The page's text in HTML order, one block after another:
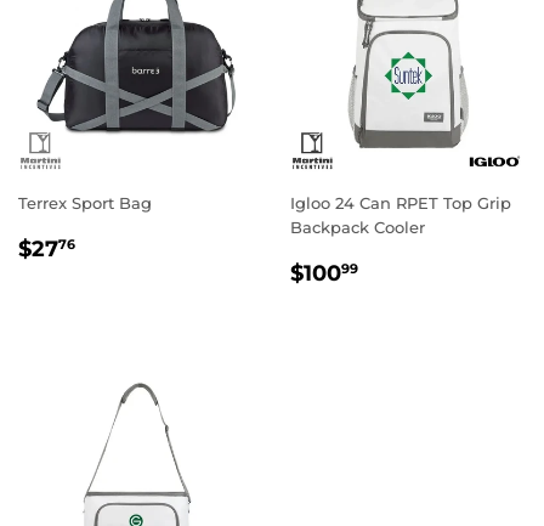
Terrex Sport Bag
Regular
$2776
Igloo 24 Can RPET Top Grip
Backpack Cooler
Regular
$10099